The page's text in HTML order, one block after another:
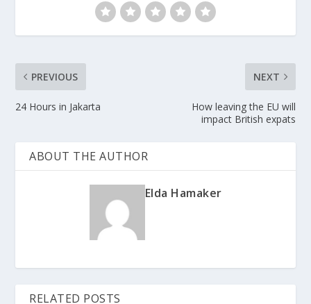
PREVIOUS
24 Hours in Jakarta
NEXT
How leaving the EU will
impact British expats
ABOUT THE AUTHOR
Elda Hamaker
RELATED POSTS